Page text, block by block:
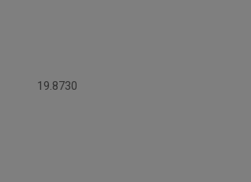
19.8730